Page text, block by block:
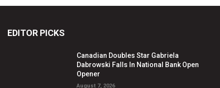
EDITOR PICKS
Canadian Doubles Star Gabriela
Dabrowski Falls In National Bank Open
Opener
August 7, 2026